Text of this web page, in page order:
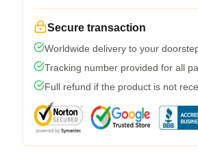
Secure transaction
Worldwide delivery to your
Tracking number provided for all
Full refund if the product is not